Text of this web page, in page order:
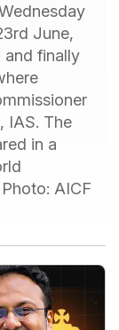
June,
and finally
IAS. The
in a
AICF